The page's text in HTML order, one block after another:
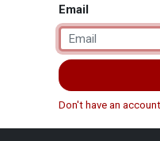
Email
Don't have an